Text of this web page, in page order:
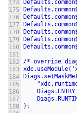
/* override
Diags.ENTRY
) ;